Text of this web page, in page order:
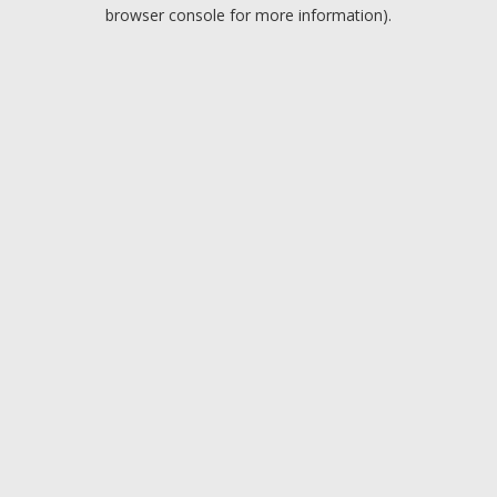
browser console for more information).